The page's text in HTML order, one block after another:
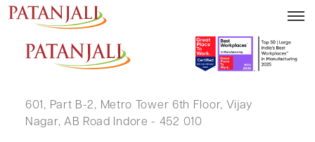
HIMA CHAMPKUMAR
601, Part B-2, Metro Tower 6th Floor, Vijay
Nagar, AB Road Indore - 452 010